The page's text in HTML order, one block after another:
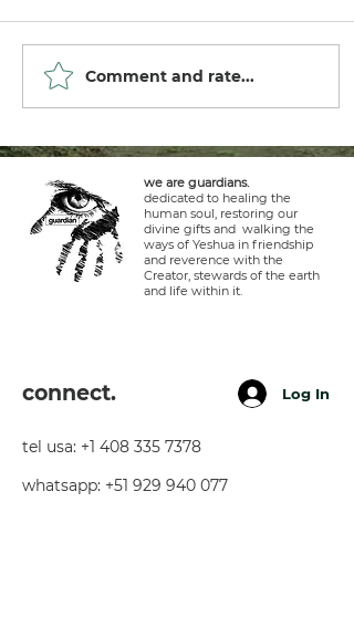
Comment and rate...
we are guardians.
dedicated to healing the
human soul, restoring our
divine gifts and walking the
ways of Yeshua in friendship
and reverence with the
Creator, stewards of the earth
and life within it.
connect. Log In
tel usa: +1 408 335 7378
whatsapp: +51 929 940 077